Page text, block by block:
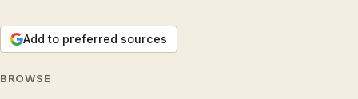
Add to preferred sources
BROWSE